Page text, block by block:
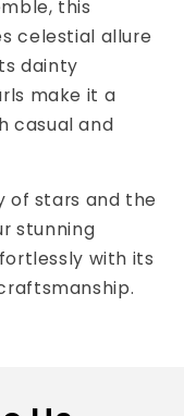
this
celestial allure
dainty
make it a
casual and
of stars and the
stunning
with its